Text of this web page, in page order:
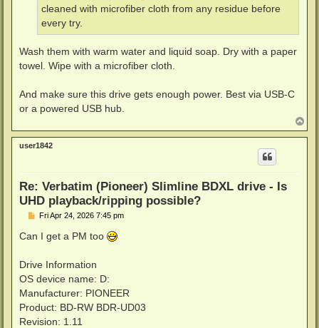
cleaned with microfiber cloth from any residue before
every try.
Wash them with warm water and liquid soap. Dry with a paper
towel. Wipe with a microfiber cloth.
And make sure this drive gets enough power. Best via USB-C
or a powered USB hub.
o
p
user1842
Re: Verbatim (Pioneer) Slimline BDXL drive - Is
UHD playback/ripping possible?
P
s
t
Fri Apr 24, 2026 7:45 pm
Can I get a PM too
Drive Information
OS device name: D:
Manufacturer: PIONEER
Product: BD-RW BDR-UD03
Revision: 1.11